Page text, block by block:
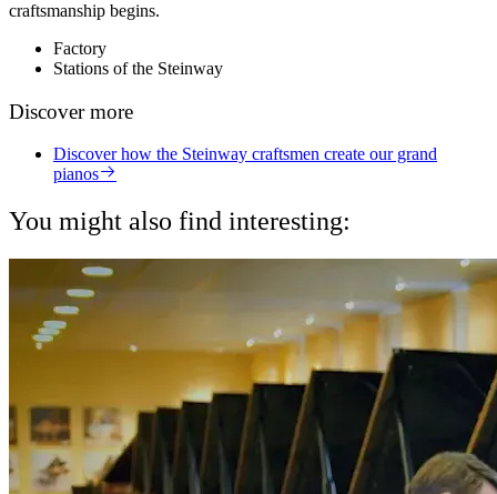
craftsmanship begins.
Factory
Stations of the Steinway
Discover more
Discover how the Steinway craftsmen create our grand
pianos
You might also find interesting: